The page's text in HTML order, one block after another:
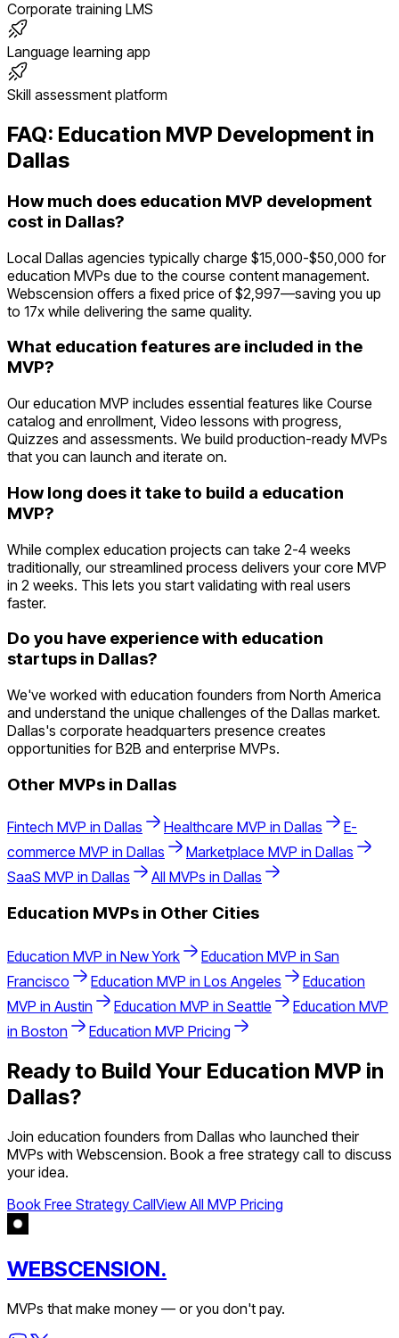
Corporate training LMS
Language learning app
Skill assessment platform
FAQ: Education MVP Development in
Dallas
How much does education MVP development
cost in Dallas?
Local Dallas agencies typically charge $15,000-$50,000 for
education MVPs due to the course content management.
Webscension offers a fixed price of $2,997—saving you up
to 17x while delivering the same quality.
What education features are included in the
MVP?
Our education MVP includes essential features like Course
catalog and enrollment, Video lessons with progress,
Quizzes and assessments. We build production-ready MVPs
that you can launch and iterate on.
How long does it take to build a education
MVP?
While complex education projects can take 2-4 weeks
traditionally, our streamlined process delivers your core MVP
in 2 weeks. This lets you start validating with real users
faster.
Do you have experience with education
startups in Dallas?
We've worked with education founders from North America
and understand the unique challenges of the Dallas market.
Dallas's corporate headquarters presence creates
opportunities for B2B and enterprise MVPs.
Other MVPs in Dallas
Fintech MVP in Dallas Healthcare MVP in Dallas
E-
commerce MVP in Dallas Marketplace MVP in Dallas
SaaS MVP in Dallas All MVPs in Dallas
Education MVPs in Other Cities
Education MVP in New York Education MVP in San
Francisco
Education MVP in Los Angeles
Education
MVP in Austin Education MVP in Seattle Education MVP
in Boston Education MVP Pricing
Ready to Build Your Education MVP in
Dallas?
Join education founders from Dallas who launched their
MVPs with Webscension. Book a free strategy call to discuss
your idea.
Book Free Strategy CallView All MVP Pricing
WEBSCENSION.
MVPs that make money — or you don't pay.